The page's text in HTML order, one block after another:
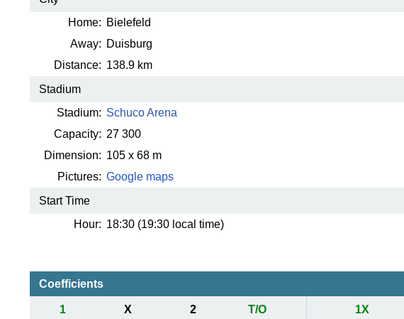
Home: Bielefeld
Away: Duisburg
Distance: 138.9 km
Stadium
Stadium: Schuco Arena
Capacity: 27 300
Dimension: 105 x 68 m
Pictures: Google maps
Start Time
Hour: 18:30 (19:30 local time)
Coefficients
1 X 2 T/O 1X